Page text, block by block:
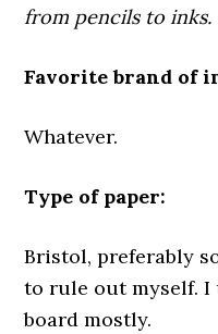
from pencils to inks.
Favorite brand of
Whatever.
Type of paper:
Bristol, preferably
to rule out myself. I
board mostly.